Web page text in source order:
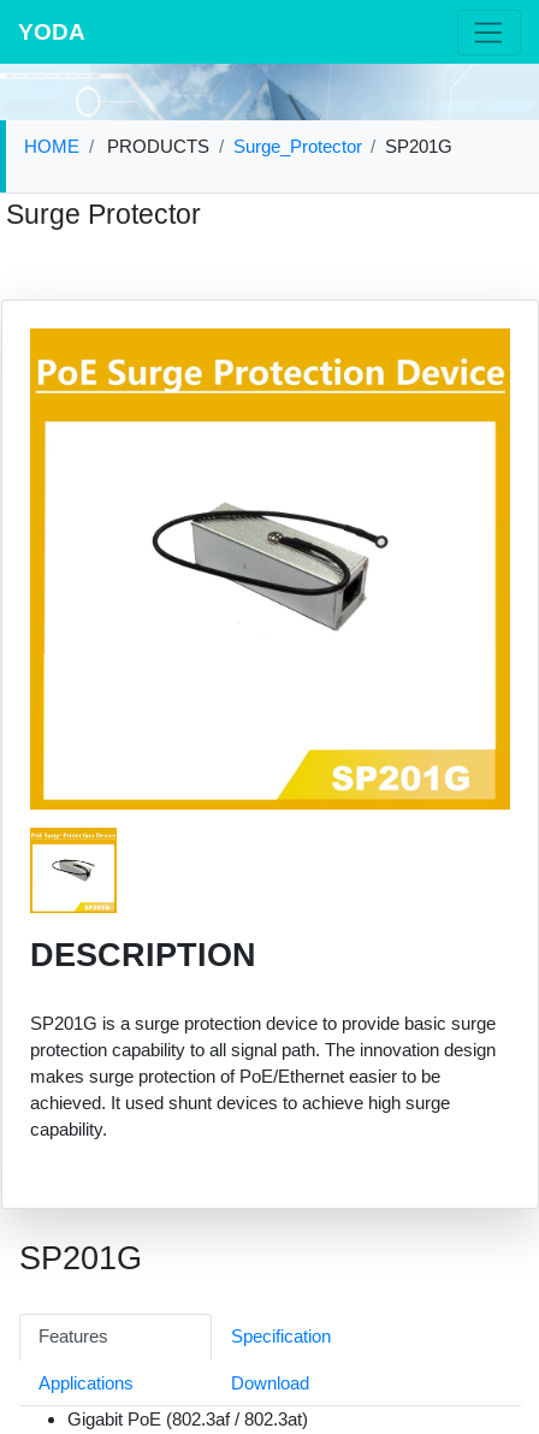
YODA
HOME PRODUCTS Surge_Protector SP201G
Surge Protector
DESCRIPTION
SP201G is a surge protection device to provide basic surge
protection capability to all signal path. The innovation design
makes surge protection of PoE/Ethernet easier to be
achieved. It used shunt devices to achieve high surge
capability.
SP201G
Features Specification
Applications
Download
Gigabit PoE (802.3af / 802.3at)